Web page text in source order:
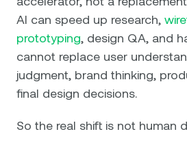
AI can speed up research,
prototyping, design QA, and
cannot replace user
judgment, brand thinking,
final design decisions.
So the real shift is not human